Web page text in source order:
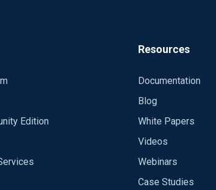
Edition
Resources
Documentation
Blog
White Papers
Videos
Webinars
Case Studies